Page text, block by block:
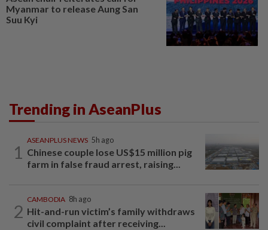
Myanmar to release Aung San
Suu Kyi
Trending in AseanPlus
1
ASEANPLUS NEWS 5h ago
Chinese couple lose US$15 million pig
farm in false fraud arrest, raising...
2
CAMBODIA 8h ago
Hit-and-run victim’s family withdraws
civil complaint after receiving...